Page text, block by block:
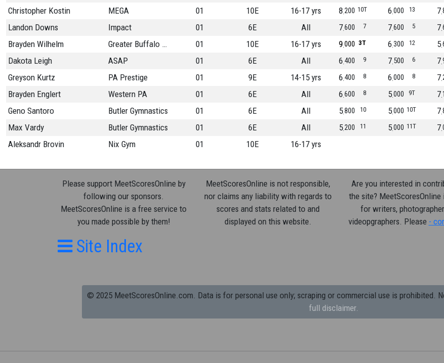
Christopher Kostin
MEGA 01 10E 16-17 yrs 10T
200
8 13
000
6 7
Landon Downs
Impact 01 6E All 7
600
7 5
600
7 7
Brayden Wilhelm
Greater Buffalo Gymn 01 10E 16-17 yrs 3T
000
9 12
300
6 5
Dakota Leigh
ASAP 01 6E All 9
400
6 6
500
7 7
Greyson Kurtz
PA Prestige 01 9E 14-15 yrs 8
400
6 8
000
6 7
Brayden Englert
Western PA 01 6E All 8
600
6 9T
000
5 7
Geno Santoro
Butler Gymnastics 01 6E All 10
800
5 10T
000
5 7
Max Vardy
Butler Gymnastics 01 6E All 11
200
5 11T
000
5 7
Aleksandr Brovin
Nix Gym 01 10E 16-17 yrs
Please support MeetScoresOnline by
following our sponsors.
MeetScoresOnline is a free service to
you made possible by them!
MeetScoresOnline is not responsible,
nor claims any liability with regards to
scores and stats related to and
displayed on this website.
Are you interested in
the site? MeetScoresOnline
for writers,
videopgraphers. Please -
Site Index
© 2025 MeetScoresOnline.com. Data is for personal use only; scraping or commercial use is prohibited.
full disclaimer.